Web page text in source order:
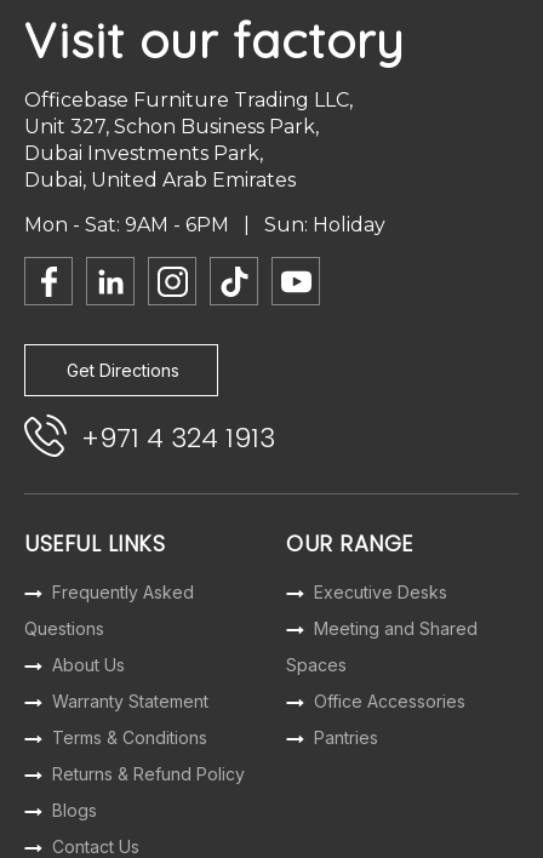
Visit our factory
Officebase Furniture Trading LLC,
Unit 327, Schon Business Park,
Dubai Investments Park,
Dubai, United Arab Emirates
Mon - Sat: 9AM - 6PM | Sun: Holiday
Get Directions
+971 4 324 1913
USEFUL LINKS
Frequently Asked
Questions
About Us
Warranty Statement
Terms & Conditions
Returns & Refund Policy
Blogs
Contact Us
OUR RANGE
Executive Desks
Meeting and Shared
Spaces
Office Accessories
Pantries